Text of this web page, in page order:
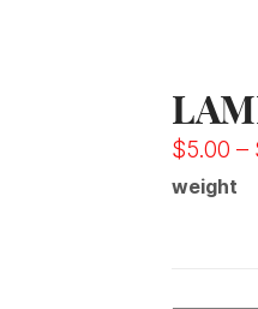
$5.00 –
weight